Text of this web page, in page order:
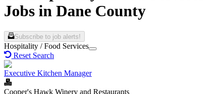
Jobs in Dane County
Subscribe to job alerts!
Hospitality / Food Services
Reset Search
Executive Kitchen Manager
Cooper's Hawk Winery and Restaurants